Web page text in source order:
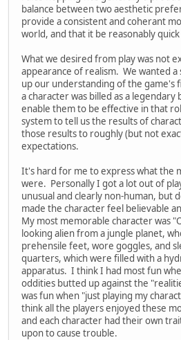
balance between two aesthetic
provide a consistent and coherant
world, and that it be reasonably
What we desired from play was not
appearance of realism. We wanted
up our understanding of the game's
a character was billed as a legendary
enable them to be effective in that
system to tell us the results of
those results to roughly (but not
expectations.
It's hard for me to express what the
were. Personally I got a lot out of
unusual and clearly non-human, but
made the character feel believable
My most memorable character was
looking alien from a jungle planet,
prehensile feet, wore goggles, and
quarters, which were filled with a
apparatus. I think I had most fun
oddities butted up against the
was fun when "just playing my
think all the players enjoyed these
and each character had their own
upon to cause trouble.